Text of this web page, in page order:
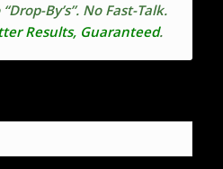
By’s”. No Fast-Talk.
Results, Guaranteed.